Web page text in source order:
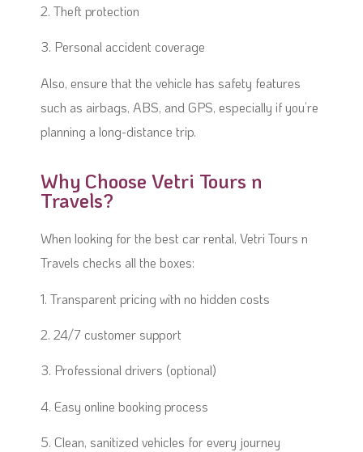
2. Theft protection
3. Personal accident coverage
Also, ensure that the vehicle has safety features
such as airbags, ABS, and GPS, especially if you’re
planning a long-distance trip.
Why Choose Vetri Tours n
Travels?
When looking for the best car rental, Vetri Tours n
Travels checks all the boxes:
1. Transparent pricing with no hidden costs
2. 24/7 customer support
3. Professional drivers (optional)
4. Easy online booking process
5. Clean, sanitized vehicles for every journey